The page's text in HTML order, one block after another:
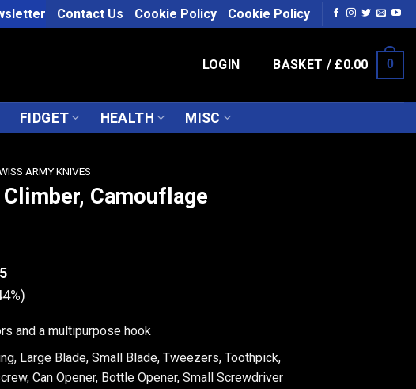
Contact Us Cookie Policy Cookie Policy
LOGIN BASKET / £0.00 0
FIDGET HEALTH MISC
ARMY KNIVES
Camouflage
and a multipurpose hook
Large Blade, Small Blade, Tweezers, Toothpick,
Can Opener, Bottle Opener, Small Screwdriver